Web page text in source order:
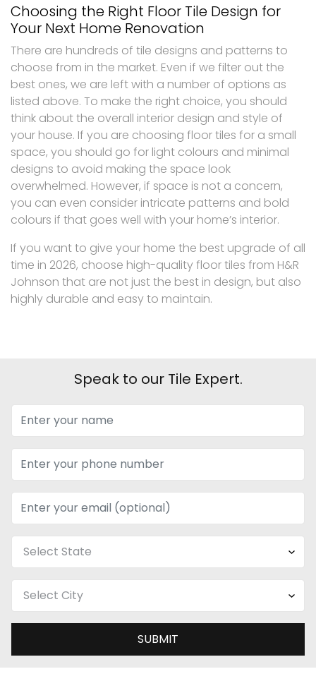
Choosing the Right Floor Tile Design for
Your Next Home Renovation
There are hundreds of tile designs and patterns to
choose from in the market. Even if we filter out the
best ones, we are left with a number of options as
listed above. To make the right choice, you should
think about the overall interior design and style of
your house. If you are choosing floor tiles for a small
space, you should go for light colours and minimal
designs to avoid making the space look
overwhelmed. However, if space is not a concern,
you can even consider intricate patterns and bold
colours if that goes well with your home’s interior.
If you want to give your home the best upgrade of all
time in 2026, choose high-quality floor tiles from H&R
Johnson that are not just the best in design, but also
highly durable and easy to maintain.
Speak to our Tile Expert.
SUBMIT